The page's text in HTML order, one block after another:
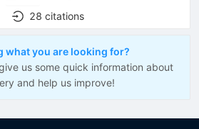
28 citations
what you are looking for?
us some quick information about
and help us improve!